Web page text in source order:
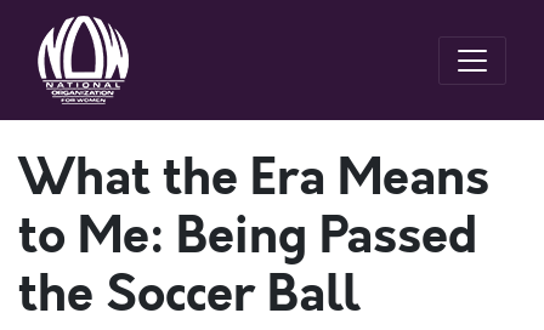
What the Era Means
to Me: Being Passed
the Soccer Ball